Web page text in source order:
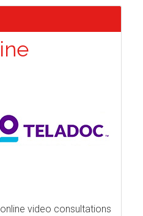
video consultations